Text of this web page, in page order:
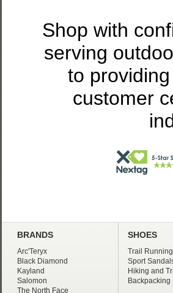
Shop with
serving
to
customer
BRANDS
Arc'Teryx
Black Diamond
Kayland
Salomon
The North Face
SHOES
Trail Running
Sport
Hiking and
Backpacking